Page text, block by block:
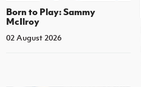
Born to Play: Sammy
McIlroy
02 August 2026